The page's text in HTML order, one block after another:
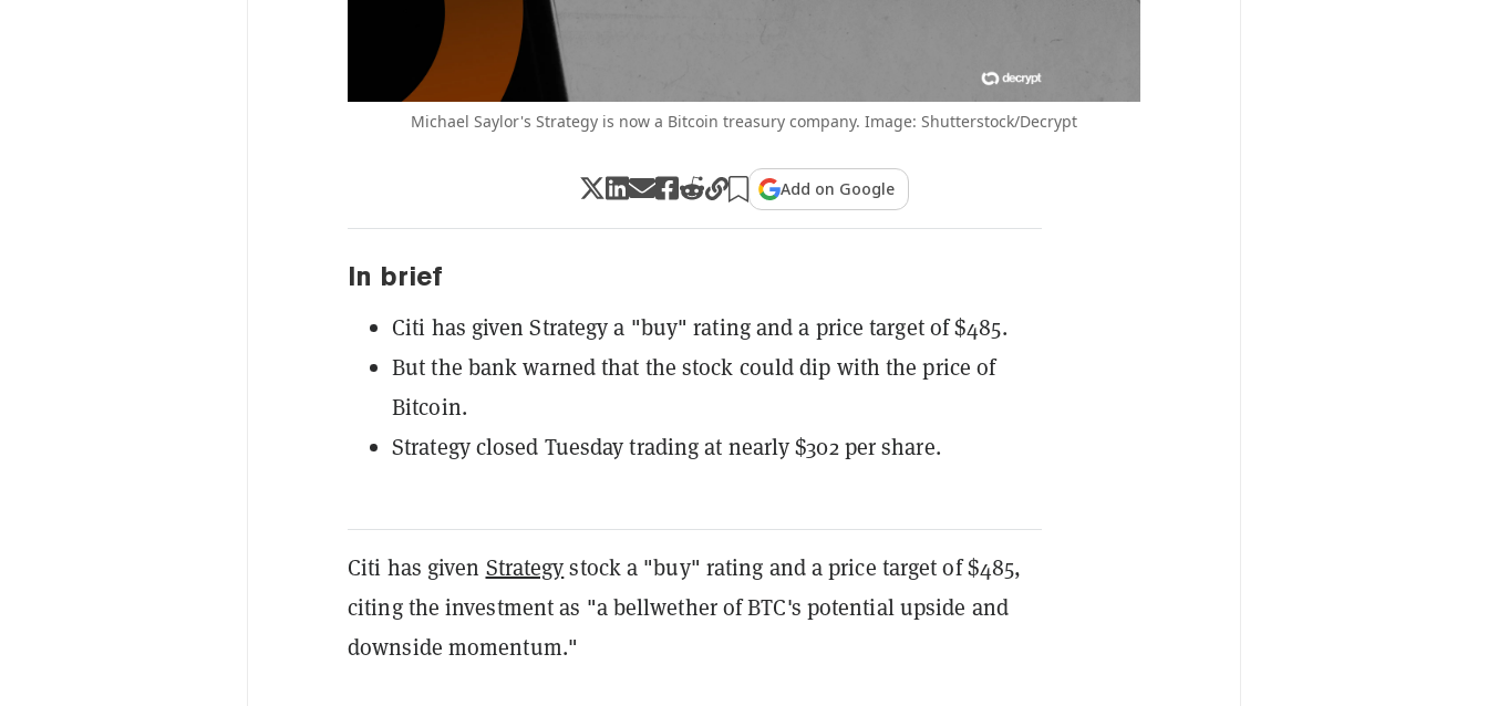
Michael Saylor's Strategy is now a Bitcoin treasury company. Image: Shutterstock/Decrypt
Add on Google
In brief
Citi has given Strategy a "buy" rating and a price target of $485.
But the bank warned that the stock could dip with the price of
Bitcoin.
Strategy closed Tuesday trading at nearly $302 per share.
Citi has given Strategystock a "buy" rating and a price target of $485,
citing the investment as "a bellwether of BTC's potential upside and
downside momentum."